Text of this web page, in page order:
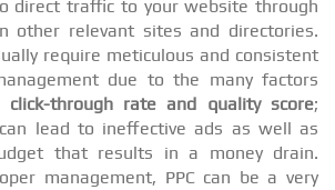
direct traffic to your website through
other relevant sites and directories.
require meticulous and consistent
due to the many factors
click-through rate and quality score;
lead to ineffective ads as well as
that results in a money drain.
management, PPC can be a very